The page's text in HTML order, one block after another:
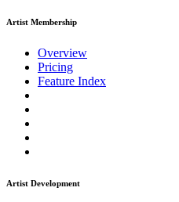
Artist Membership
Overview
Pricing
Feature Index
Artist Development